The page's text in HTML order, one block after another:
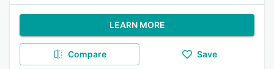
LEARN MORE
Compare Save